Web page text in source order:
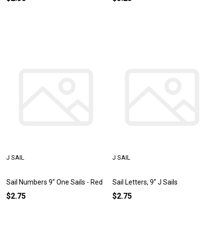
Sail Numbers 9" One Sails - Red
J SAIL
$2.75
Sail Letters, 9" J Sails
J SAIL
$2.75